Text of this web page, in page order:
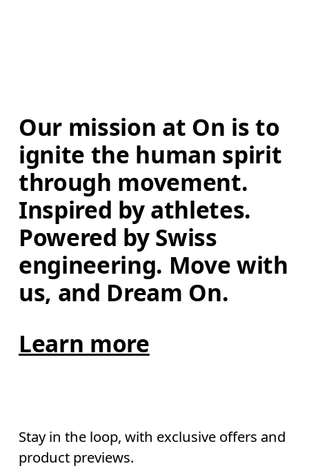
Our mission at On is to
ignite the human spirit
through movement.
Inspired by athletes.
Powered by Swiss
engineering. Move with
us, and Dream On.
Learn more
Stay in the loop, with exclusive offers and
product previews.